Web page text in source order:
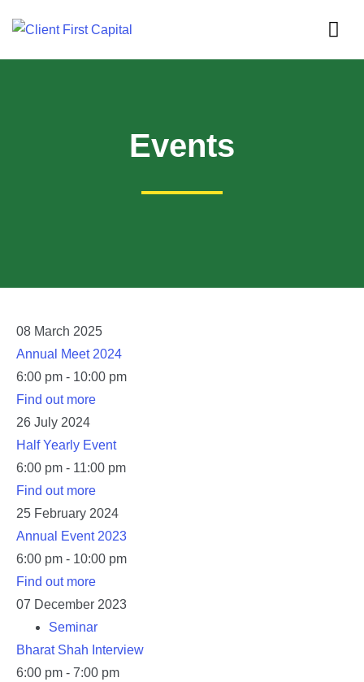
Events
08 March 2025
Annual Meet 2024
6:00 pm - 10:00 pm
Find out more
26 July 2024
Half Yearly Event
6:00 pm - 11:00 pm
Find out more
25 February 2024
Annual Event 2023
6:00 pm - 10:00 pm
Find out more
07 December 2023
Seminar
Bharat Shah Interview
6:00 pm - 7:00 pm